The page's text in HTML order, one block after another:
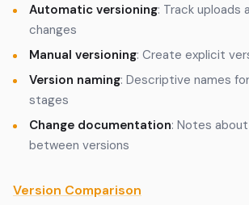
Automatic versioning: Track uploads
changes
Manual versioning: Create explicit
Version naming: Descriptive names
stages
Change documentation: Notes
between versions
Version Comparison